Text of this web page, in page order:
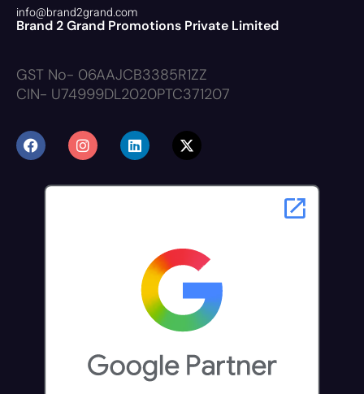
info@brand2grand.com
Brand 2 Grand Promotions Private Limited
GST No- 06AAJCB3385R1ZZ
CIN- U74999DL2020PTC371207